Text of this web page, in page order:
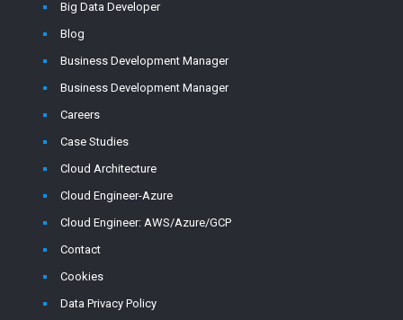
Big Data Developer
Blog
Business Development Manager
Business Development Manager
Careers
Case Studies
Cloud Architecture
Cloud Engineer-Azure
Cloud Engineer: AWS/Azure/GCP
Contact
Cookies
Data Privacy Policy